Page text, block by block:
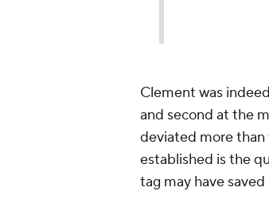
Clement was
and second at the
deviated more
established is the
tag may have